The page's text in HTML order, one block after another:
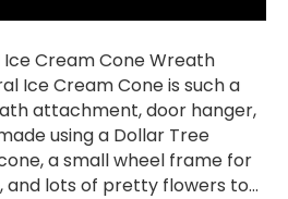
Cream Cone Wreath
Ice Cream Cone is such a
attachment, door hanger,
using a Dollar Tree
a small wheel frame for
and lots of pretty flowers to…